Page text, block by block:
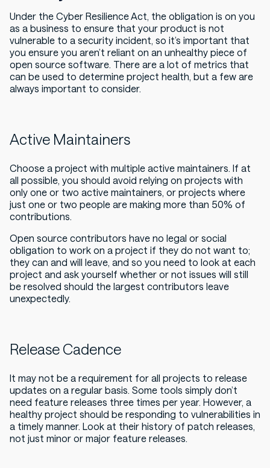
Under the Cyber Resilience Act, the obligation is on you
as a business to ensure that your product is not
vulnerable to a security incident, so it’s important that
you ensure you aren’t reliant on an unhealthy piece of
open source software. There are a lot of metrics that
can be used to determine project health, but a few are
always important to consider.
Active Maintainers
Choose a project with multiple active maintainers. If at
all possible, you should avoid relying on projects with
only one or two active maintainers, or projects where
just one or two people are making more than 50% of
contributions.
Open source contributors have no legal or social
obligation to work on a project if they do not want to;
they can and will leave, and so you need to look at each
project and ask yourself whether or not issues will still
be resolved should the largest contributors leave
unexpectedly.
Release Cadence
It may not be a requirement for all projects to release
updates on a regular basis. Some tools simply don’t
need feature releases three times per year. However, a
healthy project should be responding to vulnerabilities in
a timely manner. Look at their history of patch releases,
not just minor or major feature releases.